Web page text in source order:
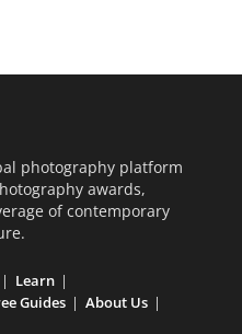
photography platform
awards,
of contemporary
Learn
Guides
About Us